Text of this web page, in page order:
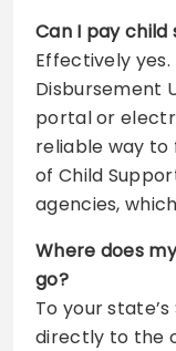
Can I pay
Effectively
Disbursement
portal or
reliable way to
of Child
agencies,
Where does
go?
To your
directly to the